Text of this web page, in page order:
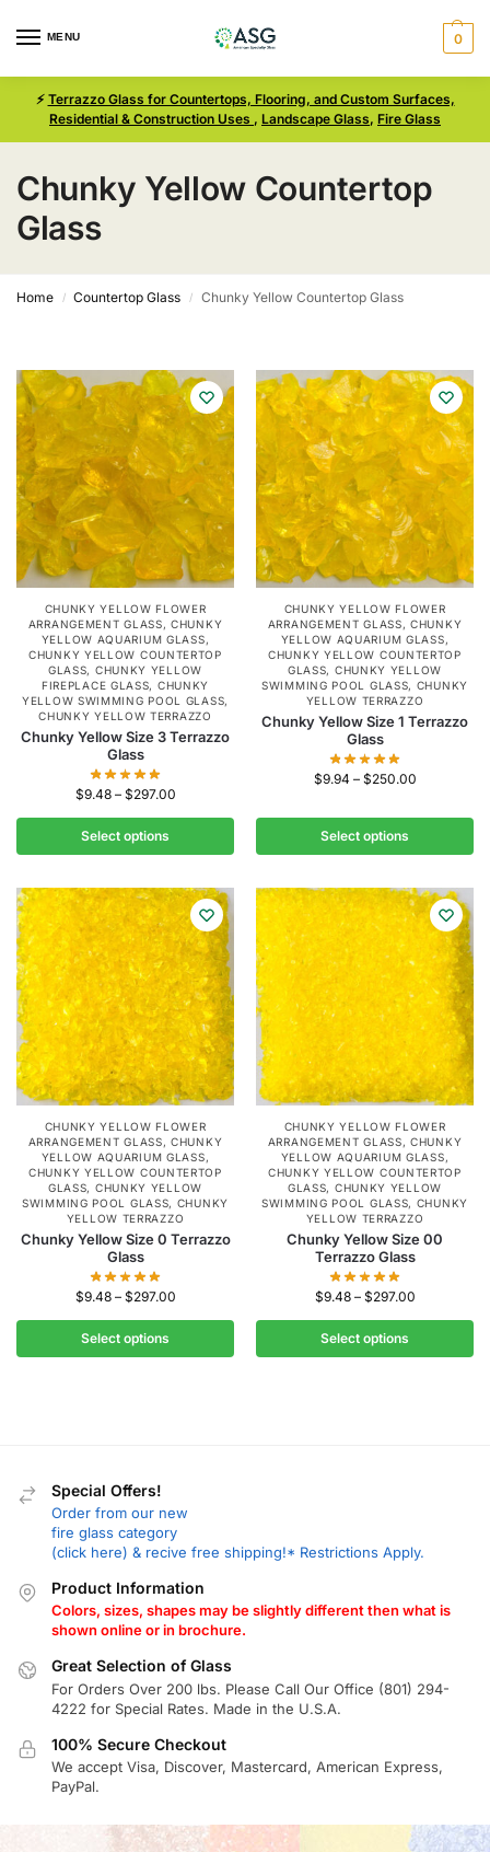
MENU 0
⚡ Terrazzo Glass for Countertops, Flooring, and Custom Surfaces,
Residential & Construction Uses , Landscape Glass, Fire Glass
Chunky Yellow Countertop
Glass
Home / Countertop Glass / Chunky Yellow Countertop Glass
CHUNKY YELLOW FLOWER
ARRANGEMENT GLASS,CHUNKY
YELLOW AQUARIUM GLASS,
CHUNKY YELLOW COUNTERTOP
GLASS, CHUNKY YELLOW
FIREPLACE GLASS, CHUNKY
YELLOW SWIMMING POOL GLASS,
CHUNKY YELLOW TERRAZZO
Chunky Yellow Size 3 Terrazzo
Glass
$9.48 – $297.00
Select options
CHUNKY YELLOW FLOWER
ARRANGEMENT GLASS,CHUNKY
YELLOW AQUARIUM GLASS,
CHUNKY YELLOW COUNTERTOP
GLASS, CHUNKY YELLOW
SWIMMING POOL GLASS, CHUNKY
YELLOW TERRAZZO
Chunky Yellow Size 1 Terrazzo
Glass
$9.94 – $250.00
Select options
CHUNKY YELLOW FLOWER
ARRANGEMENT GLASS,CHUNKY
YELLOW AQUARIUM GLASS,
CHUNKY YELLOW COUNTERTOP
GLASS, CHUNKY YELLOW
SWIMMING POOL GLASS, CHUNKY
YELLOW TERRAZZO
Chunky Yellow Size 0 Terrazzo
Glass
$9.48 – $297.00
Select options
CHUNKY YELLOW FLOWER
ARRANGEMENT GLASS,CHUNKY
YELLOW AQUARIUM GLASS,
CHUNKY YELLOW COUNTERTOP
GLASS, CHUNKY YELLOW
SWIMMING POOL GLASS, CHUNKY
YELLOW TERRAZZO
Chunky Yellow Size 00
Terrazzo Glass
$9.48 – $297.00
Select options
Special Offers!
Order from our new
fire glass category
(click here) & recive free shipping!* Restrictions Apply.
Product Information
Colors, sizes, shapes may be slightly different then what is
shown online or in brochure.
Great Selection of Glass
For Orders Over 200 lbs. Please Call Our Office (801) 294-
4222 for Special Rates. Made in the U.S.A.
100% Secure Checkout
We accept Visa, Discover, Mastercard, American Express,
PayPal.